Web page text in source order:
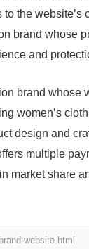
the
brand whose
and
brand whose
women’s
design and
multiple
market share
website.html